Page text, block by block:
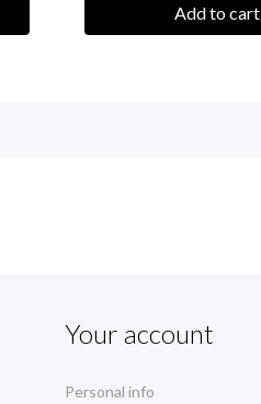
Add to cart
Your account
Personal info